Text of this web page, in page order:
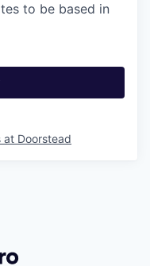
to be based in
at Doorstead